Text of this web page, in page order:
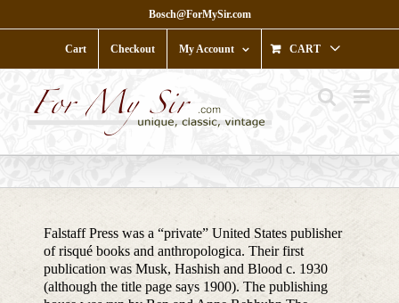
to
Bosch@ForMySir.com
Cart Checkout My Account CART
Falstaff Press was a “private” United States publisher
of risqué books and anthropologica. Their first
publication was Musk, Hashish and Blood c. 1930
(although the title page says 1900). The publishing